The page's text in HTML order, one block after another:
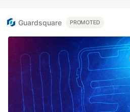
Guardsquare PROMOTED